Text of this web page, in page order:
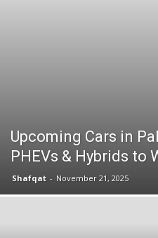
Upcoming Cars in
PHEVs & Hybrids to
Shafqat - November 21, 2025